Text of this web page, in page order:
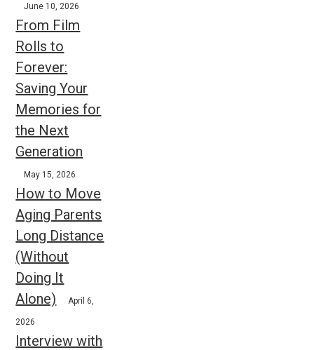
June 10, 2026
From Film
Rolls to
Forever:
Saving Your
Memories for
the Next
Generation
May 15, 2026
How to Move
Aging Parents
Long Distance
(Without
Doing It
Alone)
April 6,
2026
Interview with